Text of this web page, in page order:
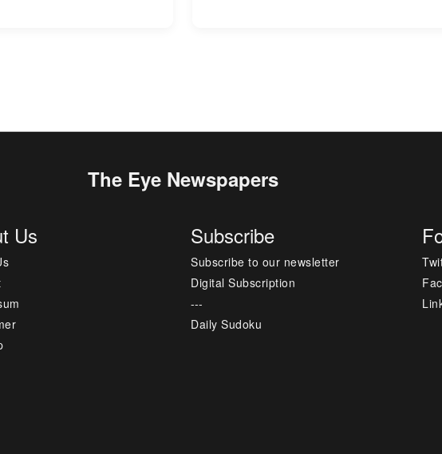
The Eye Newspapers
Us Subscribe
Subscribe to our newsletter
Digital Subscription
---
Daily Sudoku